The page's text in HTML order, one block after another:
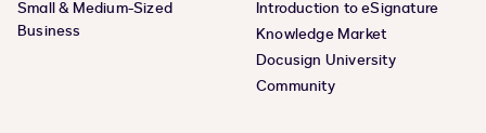
Small & Medium-Sized
Business
Introduction to eSignature
Knowledge Market
Docusign University
Community